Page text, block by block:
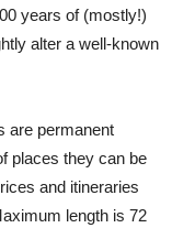
years of (mostly!)
alter a well-known
are permanent
places they can be
and itineraries
length is 72